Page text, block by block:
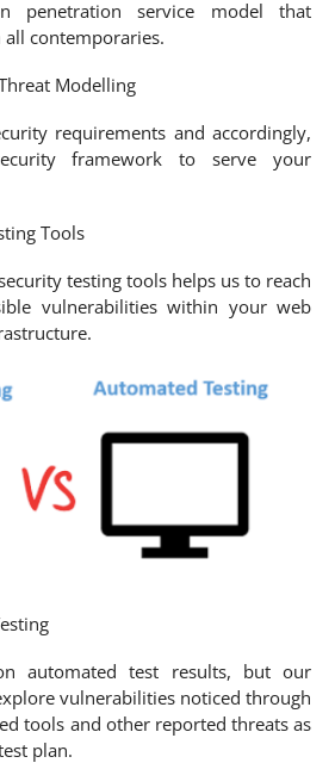
penetration service model that
contemporaries.
Modelling
requirements and accordingly,
framework to serve your
Tools
testing tools helps us to reach
vulnerabilities within your web
automated test results, but our
vulnerabilities noticed through
tools and other reported threats as
plan.